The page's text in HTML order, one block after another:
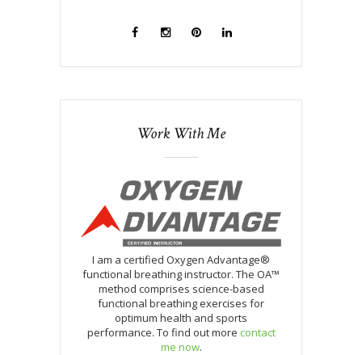
Work With Me
I am a certified Oxygen Advantage®
functional breathing instructor. The OA™
method comprises science-based
functional breathing exercises for
optimum health and sports
performance. To find out more contact
me now.